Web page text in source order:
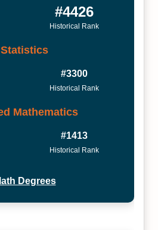
#4426
Historical Rank
Statistics
#3300
Historical Rank
Mathematics
#1413
Historical Rank
Degrees